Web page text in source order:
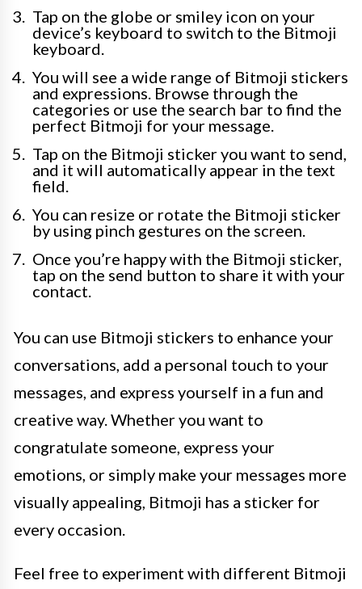
Tap on the globe or smiley icon on your
device’s keyboard to switch to the Bitmoji
keyboard.
You will see a wide range of Bitmoji stickers
and expressions. Browse through the
categories or use the search bar to find the
perfect Bitmoji for your message.
Tap on the Bitmoji sticker you want to send,
and it will automatically appear in the text
field.
You can resize or rotate the Bitmoji sticker
by using pinch gestures on the screen.
Once you’re happy with the Bitmoji sticker,
tap on the send button to share it with your
contact.
You can use Bitmoji stickers to enhance your
conversations, add a personal touch to your
messages, and express yourself in a fun and
creative way. Whether you want to
congratulate someone, express your
emotions, or simply make your messages more
visually appealing, Bitmoji has a sticker for
every occasion.
Feel free to experiment with different Bitmoji